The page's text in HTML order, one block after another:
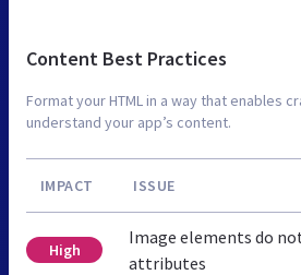
Content Best Practices
Format your HTML in a way that enables
understand your app’s content.
IMPACT ISSUE
High
Image elements do
attributes